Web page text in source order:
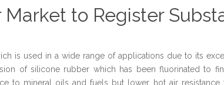
to Register
is used in a wide range of applications due to its
of silicone rubber which has been fluorinated to
to mineral oils and fuels but lower hot air